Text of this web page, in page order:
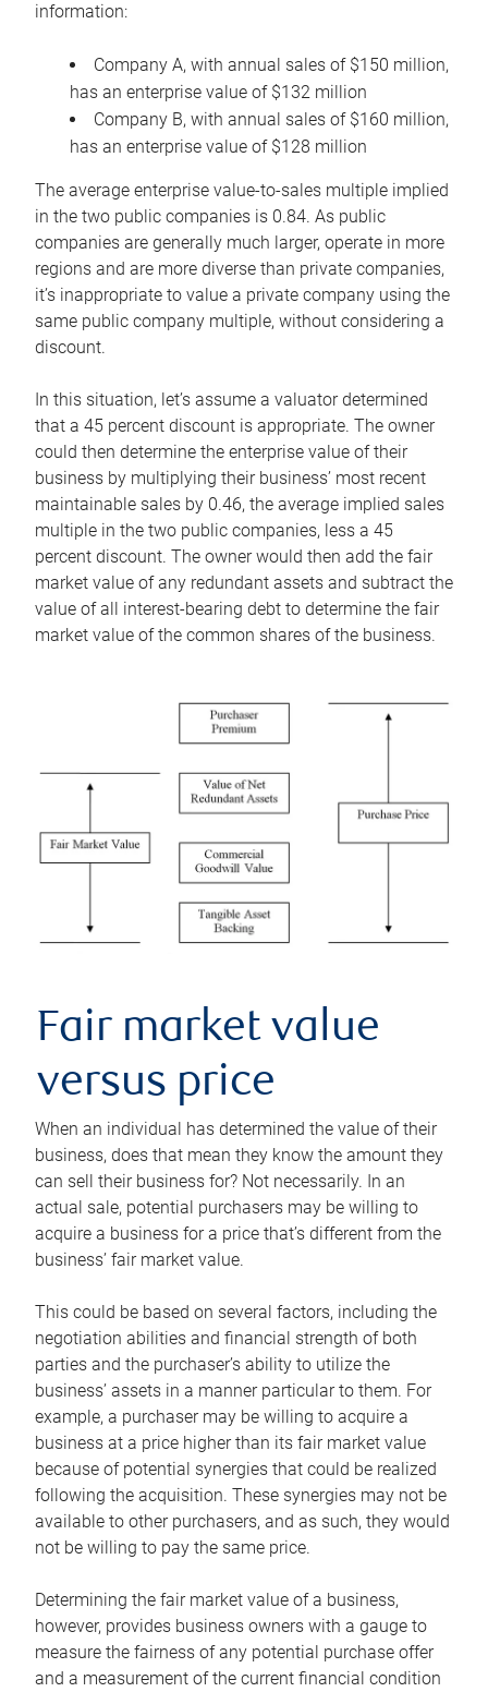
information:
Company A, with annual sales of $150 million,
has an enterprise value of $132 million
Company B, with annual sales of $160 million,
has an enterprise value of $128 million
The average enterprise value-to-sales multiple implied
in the two public companies is 0.84. As public
companies are generally much larger, operate in more
regions and are more diverse than private companies,
it’s inappropriate to value a private company using the
same public company multiple, without considering a
discount.
In this situation, let’s assume a valuator determined
that a 45 percent discount is appropriate. The owner
could then determine the enterprise value of their
business by multiplying their business’ most recent
maintainable sales by 0.46, the average implied sales
multiple in the two public companies, less a 45
percent discount. The owner would then add the fair
market value of any redundant assets and subtract the
value of all interest-bearing debt to determine the fair
market value of the common shares of the business.
Fair market value
versus price
When an individual has determined the value of their
business, does that mean they know the amount they
can sell their business for? Not necessarily. In an
actual sale, potential purchasers may be willing to
acquire a business for a price that’s different from the
business’ fair market value.
This could be based on several factors, including the
negotiation abilities and financial strength of both
parties and the purchaser’s ability to utilize the
business’ assets in a manner particular to them. For
example, a purchaser may be willing to acquire a
business at a price higher than its fair market value
because of potential synergies that could be realized
following the acquisition. These synergies may not be
available to other purchasers, and as such, they would
not be willing to pay the same price.
Determining the fair market value of a business,
however, provides business owners with a gauge to
measure the fairness of any potential purchase offer
and a measurement of the current financial condition